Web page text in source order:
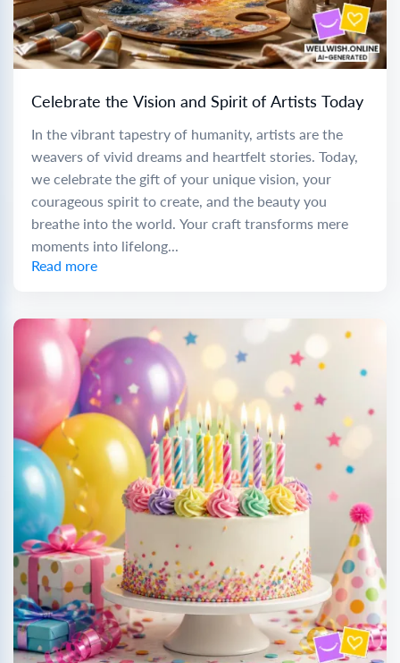
Celebrate the Vision and Spirit of Artists Today
In the vibrant tapestry of humanity, artists are the
weavers of vivid dreams and heartfelt stories. Today,
we celebrate the gift of your unique vision, your
courageous spirit to create, and the beauty you
breathe into the world. Your craft transforms mere
moments into lifelong...
Read more